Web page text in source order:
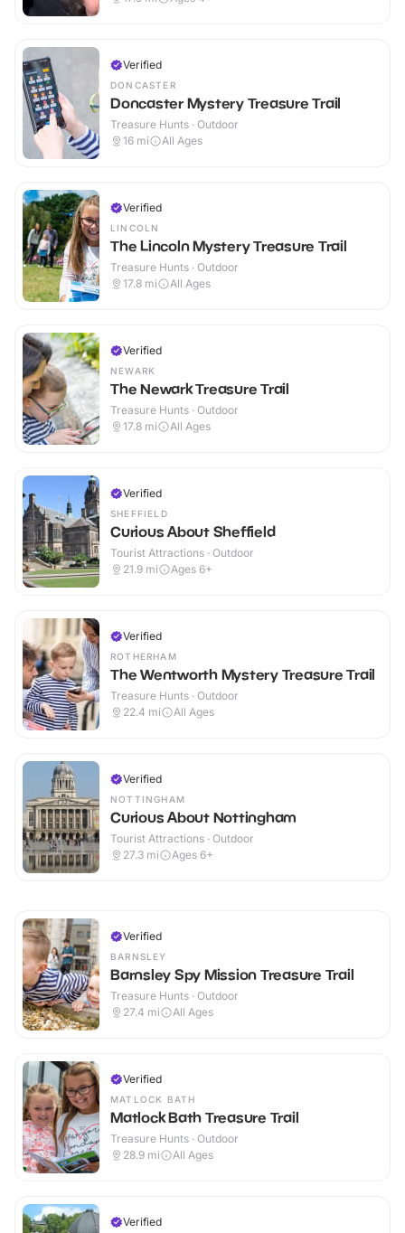
Verified
DONCASTER
Doncaster Mystery Treasure Trail
Treasure Hunts · Outdoor
16 mi All Ages
Verified
LINCOLN
The Lincoln Mystery Treasure Trail
Treasure Hunts · Outdoor
17.8 mi All Ages
Verified
NEWARK
The Newark Treasure Trail
Treasure Hunts · Outdoor
17.8 mi All Ages
Verified
SHEFFIELD
Curious About Sheffield
Tourist Attractions · Outdoor
21.9 mi Ages 6+
Verified
ROTHERHAM
The Wentworth Mystery Treasure Trail
Treasure Hunts · Outdoor
22.4 mi All Ages
Verified
NOTTINGHAM
Curious About Nottingham
Tourist Attractions · Outdoor
27.3 mi Ages 6+
Verified
BARNSLEY
Barnsley Spy Mission Treasure Trail
Treasure Hunts · Outdoor
27.4 mi All Ages
Verified
MATLOCK BATH
Matlock Bath Treasure Trail
Treasure Hunts · Outdoor
28.9 mi All Ages
Verified